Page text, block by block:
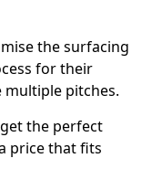
the surfacing
for their
multiple pitches.
the perfect
price that fits